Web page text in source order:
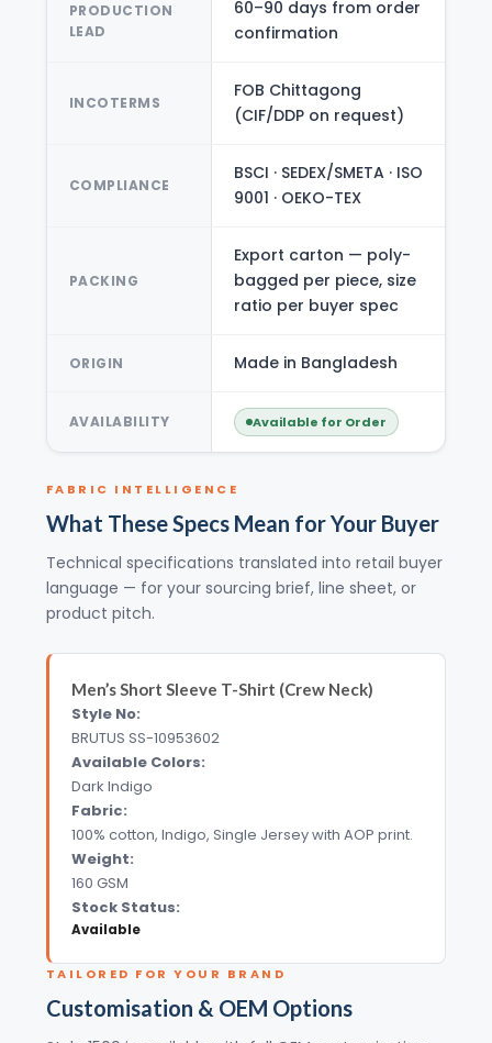
PRODUCTION
LEAD
60–90 days from order
confirmation
INCOTERMS
FOB Chittagong
(CIF/DDP on request)
COMPLIANCE
BSCI · SEDEX/SMETA · ISO
9001 · OEKO-TEX
PACKING
Export carton — poly-
bagged per piece, size
ratio per buyer spec
ORIGIN Made in Bangladesh
AVAILABILITY Available for Order
FABRIC INTELLIGENCE
What These Specs Mean for Your Buyer
Technical specifications translated into retail buyer
language — for your sourcing brief, line sheet, or
product pitch.
Men’s Short Sleeve T-Shirt (Crew Neck)
Style No:
BRUTUS SS-10953602
Available Colors:
Dark Indigo
Fabric:
100% cotton, Indigo, Single Jersey with AOP print.
Weight:
160 GSM
Stock Status:
Available
TAILORED FOR YOUR BRAND
Customisation & OEM Options